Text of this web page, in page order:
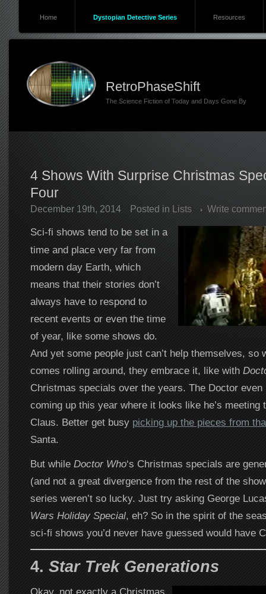
Home Dystopian Detective Series Resources
RetroPhaseShift
The Science Fiction of Today and Days Gone By
4 Shows With Surprise Christmas
Four
December 19th, 2014 Posted in Lists Write
Sci-fi shows tend to be set in a
time and place very far from
modern day Earth, which
means that their stories don’t
always have to respond to
recent events or even the time
of year, like some shows do.
And yet some people just can’t help themselves, so
comes rolling around, they embrace it, like with
Christmas specials over the years. The Doctor even
coming up this year where it looks like he’s meeting
Claus. Better get busy picking up the pieces from
Santa.
But while Doctor Who‘s Christmas specials are
(and not a great divergence from the rest of the
series weren’t so lucky. Just try asking George
Wars Holiday Special, eh? So in the spirit of the
sci-fi shows you’d never have guessed would have
4. Star Trek Generations